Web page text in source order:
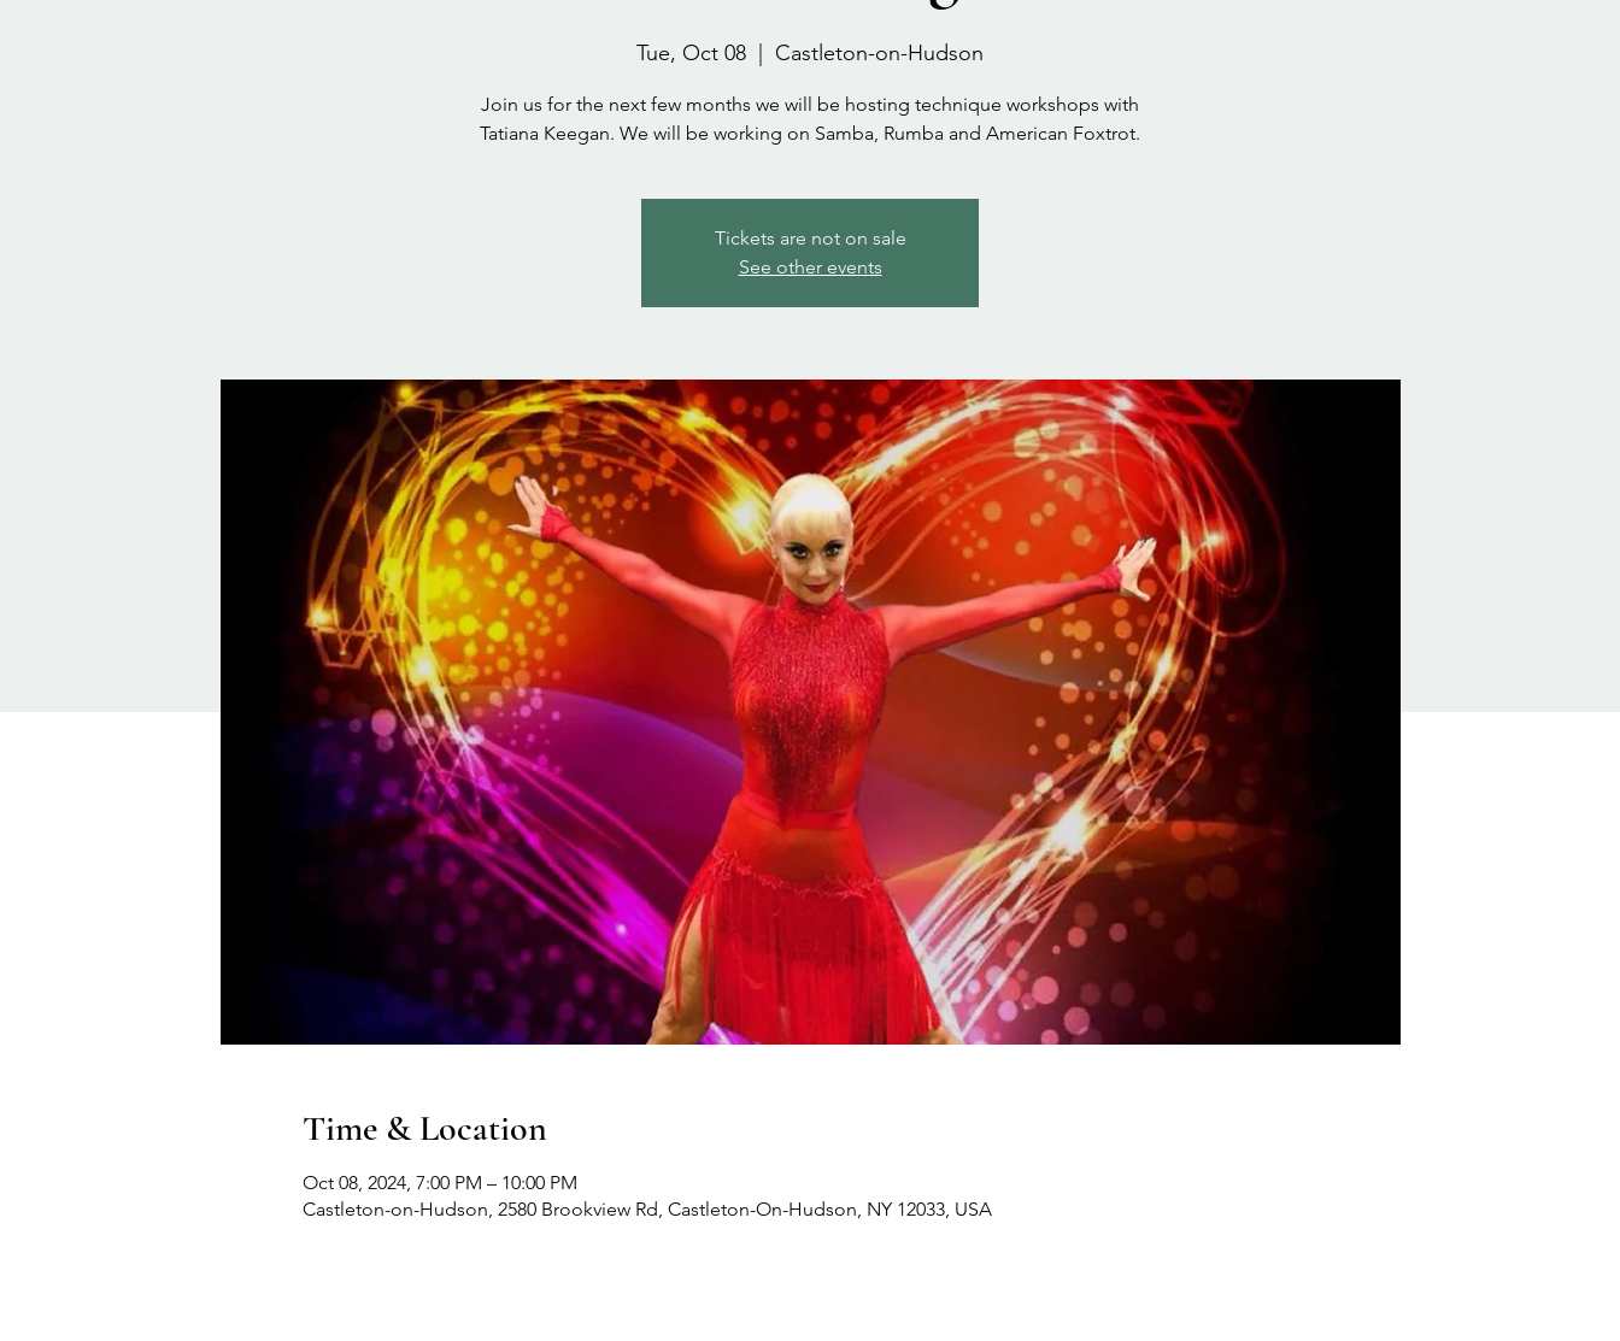
Tue, Oct 08 Castleton-on-Hudson
Join us for the next few months we will be hosting technique workshops with
Tatiana Keegan. We will be working on Samba, Rumba and American Foxtrot.
Tickets are not on sale
See other events
Time & Location
Oct 08, 2024, 7:00 PM – 10:00 PM
Castleton-on-Hudson, 2580 Brookview Rd, Castleton-On-Hudson, NY 12033, USA